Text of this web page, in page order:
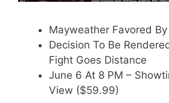
Mayweather Favored
Decision To Be
Fight Goes Distance
June 6 At 8 PM –
View ($59.99)